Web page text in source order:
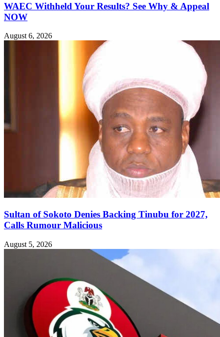
WAEC Withheld Your Results? See Why & Appeal
NOW
August 6, 2026
Sultan of Sokoto Denies Backing Tinubu for 2027,
Calls Rumour Malicious
August 5, 2026